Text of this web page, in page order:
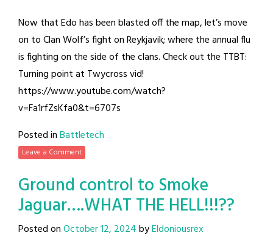
Now that Edo has been blasted off the map, let’s move
on to Clan Wolf’s fight on Reykjavik; where the annual flu
is fighting on the side of the clans. Check out the TTBT:
Turning point at Twycross vid!
https://www.youtube.com/watch?
v=Fa1rfZsKfa0&t=6707s
Posted inBattletech
Leave a Comment
Ground control to Smoke
Jaguar….WHAT THE HELL!!!??
Posted onOctober 12, 2024byEldoniousrex